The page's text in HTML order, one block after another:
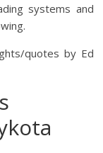
systems and
quotes by Ed